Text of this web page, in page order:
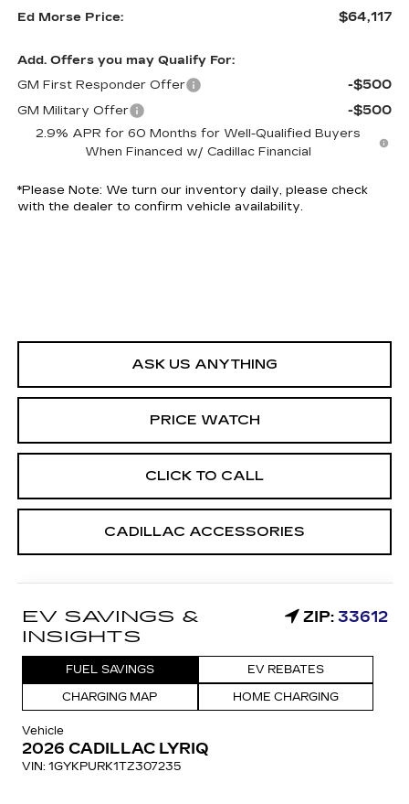
Ed Morse Price: $64,117
Add. Offers you may Qualify For:
GM First Responder Offer
-$500
GM Military Offer -$500
2.9% APR for 60 Months for Well-Qualified Buyers
When Financed w/ Cadillac Financial
*Please Note: We turn our inventory daily, please check
with the dealer to confirm vehicle availability.
ASK US ANYTHING
PRICE WATCH
CLICK TO CALL
CADILLAC ACCESSORIES